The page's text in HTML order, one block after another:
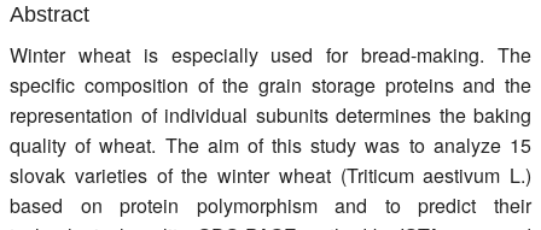
Abstract
Winter wheat is especially used for bread-making. The
specific composition of the grain storage proteins and the
representation of individual subunits determines the baking
quality of wheat. The aim of this study was to analyze 15
slovak varieties of the winter wheat (Triticum aestivum L.)
based on protein polymorphism and to predict their